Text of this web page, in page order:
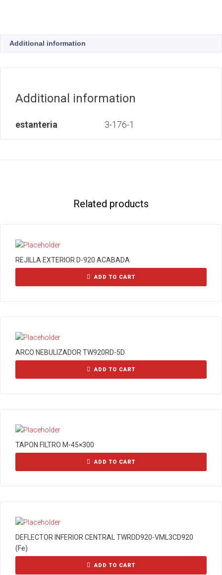
Additional information
Additional information
estanteria 3-176-1
Related products
REJILLA EXTERIOR D-920 ACABADA
ADD TO CART
ARCO NEBULIZADOR TW920RD-5D
ADD TO CART
TAPON FILTRO M-45×300
ADD TO CART
DEFLECTOR INFERIOR CENTRAL TWRDD920-VML3CD920
(Fe)
ADD TO CART